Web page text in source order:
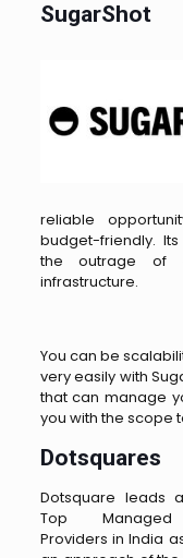
SugarShot
reliable
budget-friendly.
the outrage of
infrastructure.
You can be
very easily with
that can manage
you with the scope
Dotsquares
Dotsquare leads
Top Managed
Providers in India